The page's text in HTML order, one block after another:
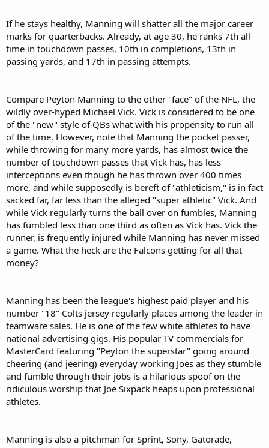
If he stays healthy, Manning will shatter all the major career
marks for quarterbacks. Already, at age 30, he ranks 7th all
time in touchdown passes, 10th in completions, 13th in
passing yards, and 17th in passing attempts.
Compare Peyton Manning to the other "face" of the NFL, the
wildly over-hyped Michael Vick. Vick is considered to be one
of the "new" style of QBs what with his propensity to run all
of the time. However, note that Manning the pocket passer,
while throwing for many more yards, has almost twice the
number of touchdown passes that Vick has, has less
interceptions even though he has thrown over 400 times
more, and while supposedly is bereft of "athleticism," is in fact
sacked far, far less than the alleged "super athletic" Vick. And
while Vick regularly turns the ball over on fumbles, Manning
has fumbled less than one third as often as Vick has. Vick the
runner, is frequently injured while Manning has never missed
a game. What the heck are the Falcons getting for all that
money?
Manning has been the league's highest paid player and his
number "18" Colts jersey regularly places among the leader in
teamware sales. He is one of the few white athletes to have
national advertising gigs. His popular TV commercials for
MasterCard featuring "Peyton the superstar" going around
cheering (and jeering) everyday working Joes as they stumble
and fumble through their jobs is a hilarious spoof on the
ridiculous worship that Joe Sixpack heaps upon professional
athletes.
Manning is also a pitchman for Sprint, Sony, Gatorade,